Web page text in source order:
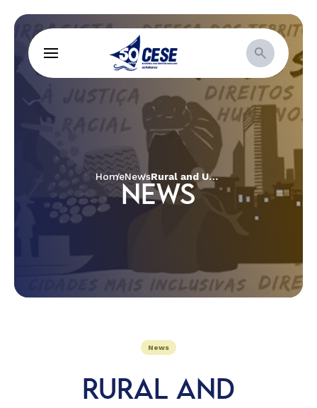
HomeNews Rural and Urban Women in defence of territories and Good Living
NEWS
News
RURAL AND